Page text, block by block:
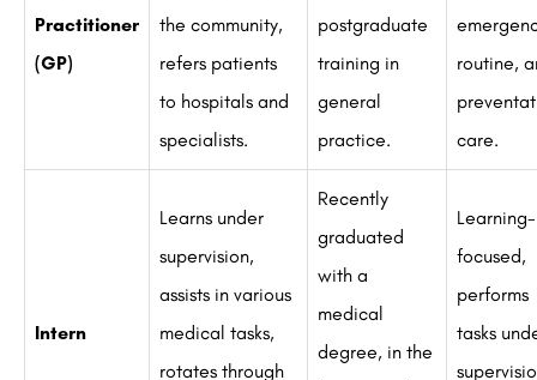
Practitioner
(GP)
the community,
refers patients
to hospitals and
specialists.
postgraduate
training in
general
practice.
routine,
care.
Intern
Learns under
supervision,
assists in various
medical tasks,
rotates through
Recently
graduated
with a
medical
degree, in the
Learning-
focused,
performs
tasks